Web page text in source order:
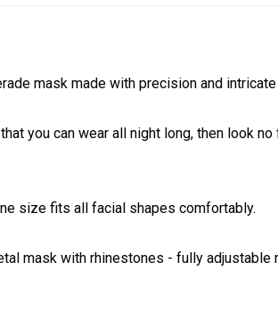
mask made with precision and
you can wear all night long, then look
size fits all facial shapes comfortably.
mask with rhinestones - fully